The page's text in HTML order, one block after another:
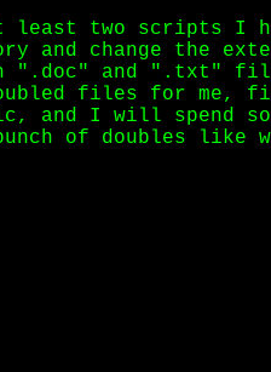
two scripts I
change the
and ".txt"
doubled files for
and I will spend
of doubles like